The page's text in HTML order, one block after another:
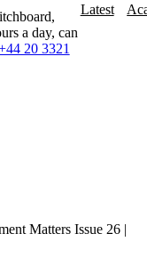
a day, can
20 3321
Latest
Matters Issue 26 |